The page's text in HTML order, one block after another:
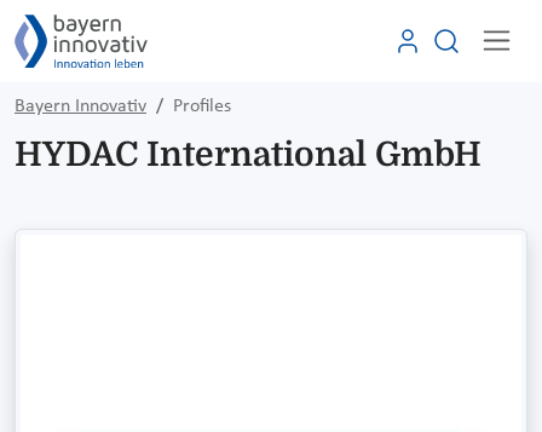
Bayern Innovativ Profiles
HYDAC International GmbH